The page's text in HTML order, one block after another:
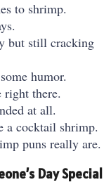
to shrimp.
but still cracking
humor.
right there.
at all.
a cocktail shrimp.
puns really are.
Day Special